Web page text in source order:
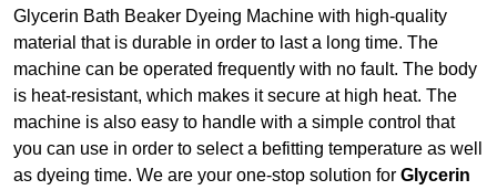
Glycerin Bath Beaker Dyeing Machine with high-quality
material that is durable in order to last a long time. The
machine can be operated frequently with no fault. The body
is heat-resistant, which makes it secure at high heat. The
machine is also easy to handle with a simple control that
you can use in order to select a befitting temperature as well
as dyeing time. We are your one-stop solution for Glycerin